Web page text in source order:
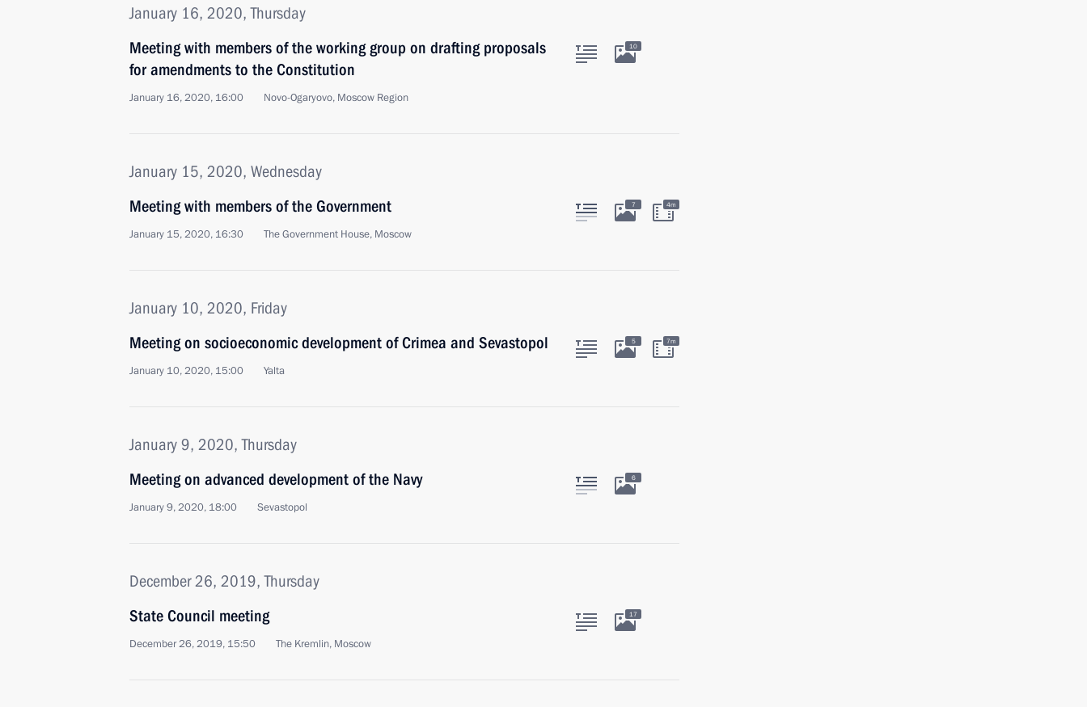
January 16, 2020, Thursday
Meeting with members of the working group on drafting proposals
for amendments to the Constitution
January 16, 2020, 16:00 Novo-Ogaryovo, Moscow Region
10
January 15, 2020, Wednesday
Meeting with members of the Government
January 15, 2020, 16:30 The Government House, Moscow
7 4m
January 10, 2020, Friday
Meeting on socioeconomic development of Crimea and Sevastopol
January 10, 2020, 15:00 Yalta
5 7m
January 9, 2020, Thursday
Meeting on advanced development of the Navy
January 9, 2020, 18:00 Sevastopol
6
December 26, 2019, Thursday
State Council meeting
December 26, 2019, 15:50 The Kremlin, Moscow
17